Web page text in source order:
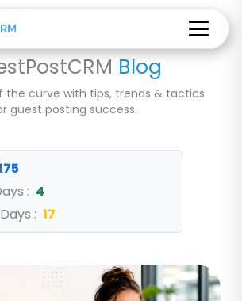
Blog
the curve with tips, trends & tactics
guest posting success.
: 4
: 17